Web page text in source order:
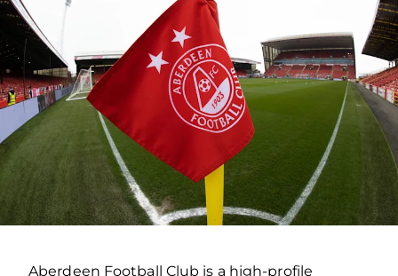
Aberdeen Football Club is a high-profile